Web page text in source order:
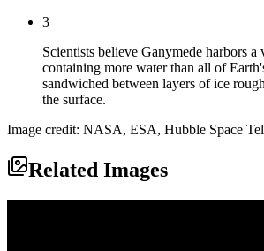
3
Scientists believe Ganymede harbors a
containing more water than all of
sandwiched between layers of ice
the surface.
Image credit: NASA, ESA, Hubble Space
Related Images